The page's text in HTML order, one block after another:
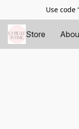
Use
Store